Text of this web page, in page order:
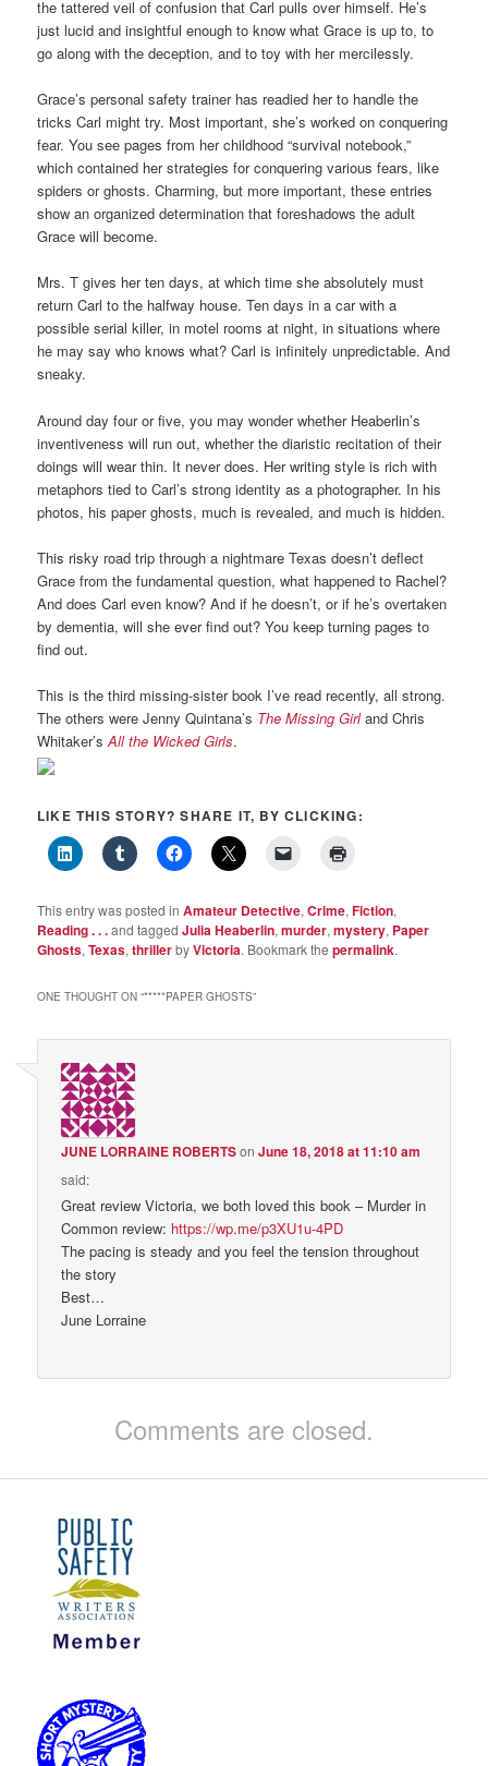
the tattered veil of confusion that Carl pulls over himself. He’s
just lucid and insightful enough to know what Grace is up to, to
go along with the deception, and to toy with her mercilessly.
Grace’s personal safety trainer has readied her to handle the
tricks Carl might try. Most important, she’s worked on conquering
fear. You see pages from her childhood “survival notebook,”
which contained her strategies for conquering various fears, like
spiders or ghosts. Charming, but more important, these entries
show an organized determination that foreshadows the adult
Grace will become.
Mrs. T gives her ten days, at which time she absolutely must
return Carl to the halfway house. Ten days in a car with a
possible serial killer, in motel rooms at night, in situations where
he may say who knows what? Carl is infinitely unpredictable. And
sneaky.
Around day four or five, you may wonder whether Heaberlin’s
inventiveness will run out, whether the diaristic recitation of their
doings will wear thin. It never does. Her writing style is rich with
metaphors tied to Carl’s strong identity as a photographer. In his
photos, his paper ghosts, much is revealed, and much is hidden.
This risky road trip through a nightmare Texas doesn’t deflect
Grace from the fundamental question, what happened to Rachel?
And does Carl even know? And if he doesn’t, or if he’s overtaken
by dementia, will she ever find out? You keep turning pages to
find out.
This is the third missing-sister book I’ve read recently, all strong.
The others were Jenny Quintana’s The Missing Girland Chris
Whitaker’sAll the Wicked Girls.
LIKE THIS STORY? SHARE IT, BY CLICKING:
This entry was posted inAmateur Detective,Crime,Fiction,
Reading . . .and taggedJulia Heaberlin,murder,mystery, Paper
Ghosts,Texas,thrillerbyVictoria. Bookmark thepermalink.
ONE THOUGHT ON “*****PAPER GHOSTS”
JUNE LORRAINE ROBERTSonJune 18, 2018 at 11:10 am
said:
Great review Victoria, we both loved this book – Murder in
Common review: https://wp.me/p3XU1u-4PD
The pacing is steady and you feel the tension throughout
the story
Best…
June Lorraine
Comments are closed.